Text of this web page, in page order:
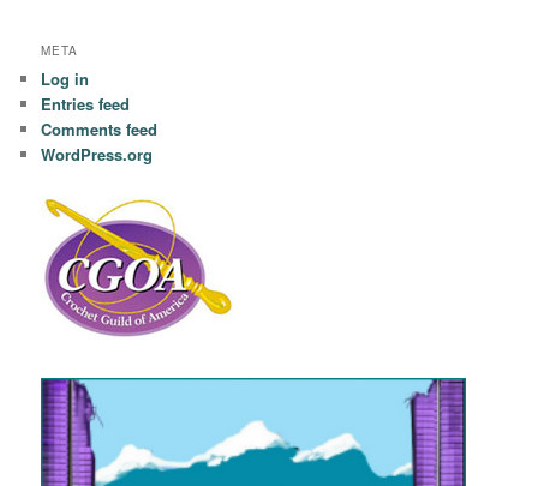
META
Log in
Entries feed
Comments feed
WordPress.org